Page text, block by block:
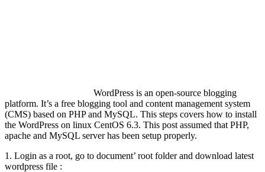
WordPress is an open-source blogging
platform. It’s a free blogging tool and content management system
(CMS) based on PHP and MySQL. This steps covers how to install
the WordPress on linux CentOS 6.3. This post assumed that PHP,
apache and MySQL server has been setup properly.
1. Login as a root, go to document’ root folder and download latest
wordpress file :